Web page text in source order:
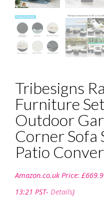
Tribesigns
Furniture
Outdoor
Corner Sofa
Patio
Amazon.co.uk Price: £
13:21 PST- Details)